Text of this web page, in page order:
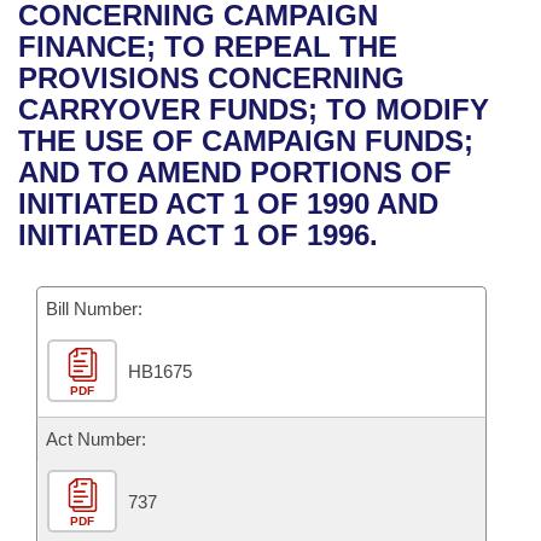
Bills in House Committees
Bills in Senate Committees
Bills in Joint Committees
Meetings Of The Whole/Business Meetings
Recent Activities
Recently Filed
Personalized Bill Tracking
Bills Returned from Committee
House
Senate
House Budget
Senate Budget
House Roll Call
Uncodified Historic Legislation
Governor's Veto List
Search Center
CONCERNING CAMPAIGN
FINANCE; TO REPEAL THE
PROVISIONS CONCERNING
CARRYOVER FUNDS; TO MODIFY
THE USE OF CAMPAIGN FUNDS;
AND TO AMEND PORTIONS OF
INITIATED ACT 1 OF 1990 AND
INITIATED ACT 1 OF 1996.
Bill Number:
PDF
HB1675
Act Number:
PDF
737